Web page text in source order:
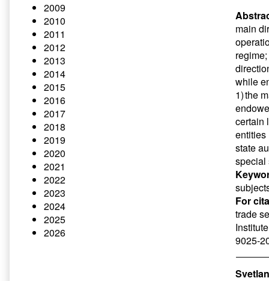
main
while
1) the
certain
entities
state
special
For
trade
9025-
2009
2010
2011
2012
2013
2014
2015
2016
2017
2018
2019
2020
2021
2022
2023
2024
2025
2026